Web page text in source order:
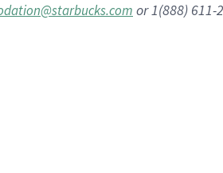
or 1(888) 611-